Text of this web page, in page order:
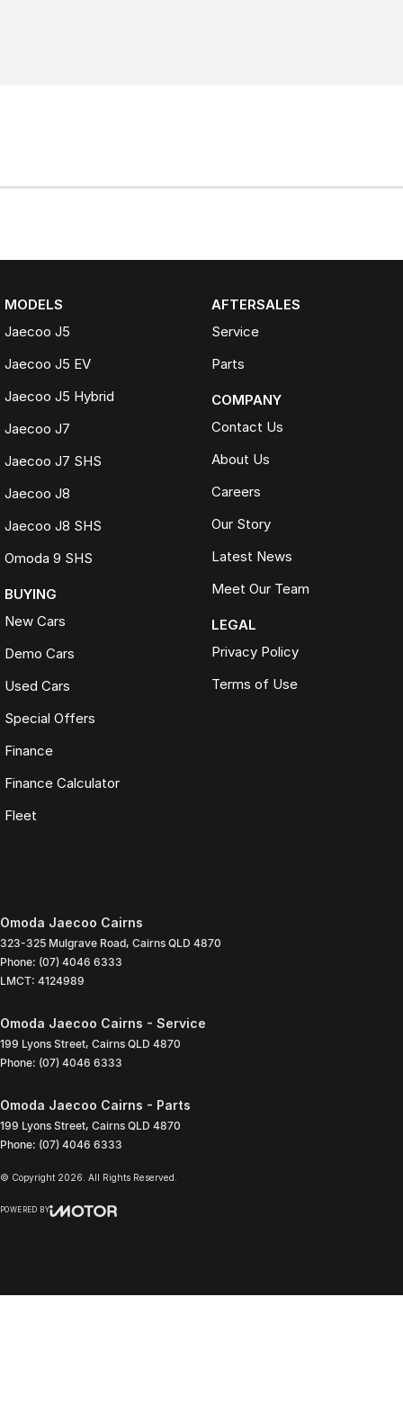
MODELS
Jaecoo J5
Jaecoo J5 EV
Jaecoo J5 Hybrid
Jaecoo J7
Jaecoo J7 SHS
Jaecoo J8
Jaecoo J8 SHS
Omoda 9 SHS
BUYING
New Cars
Demo Cars
Used Cars
Special Offers
Finance
Finance Calculator
Fleet
AFTERSALES
Service
Parts
COMPANY
Contact Us
About Us
Careers
Our Story
Latest News
Meet Our Team
LEGAL
Privacy Policy
Terms of Use
Omoda Jaecoo Cairns
323-325 Mulgrave Road, Cairns QLD 4870
Phone: (07) 4046 6333
LMCT: 4124989
Omoda Jaecoo Cairns - Service
199 Lyons Street, Cairns QLD 4870
Phone: (07) 4046 6333
Omoda Jaecoo Cairns - Parts
199 Lyons Street, Cairns QLD 4870
Phone: (07) 4046 6333
© Copyright 2026 . All Rights Reserved.
POWERED BY